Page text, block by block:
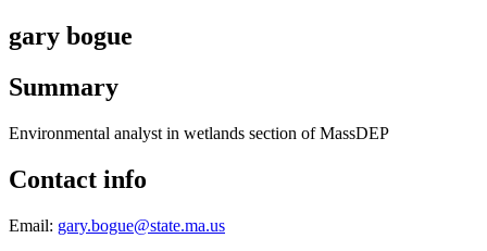
gary bogue
Summary
Environmental analyst in wetlands section of MassDEP
Contact info
Email: gary.bogue@state.ma.us